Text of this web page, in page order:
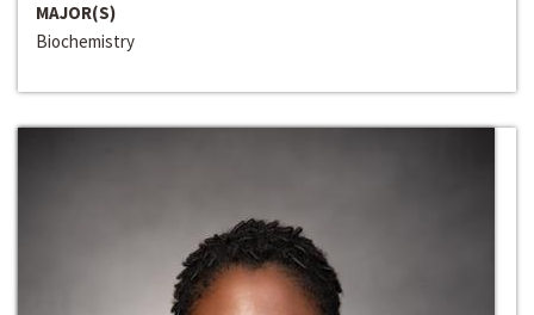
MAJOR(S)
Biochemistry